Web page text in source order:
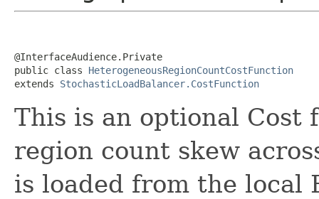
@InterfaceAudience.Private
public class HeterogeneousRegionCountCostFunction
extends StochasticLoadBalancer.CostFunction
This is an optional Cost
region count skew
is loaded from the local